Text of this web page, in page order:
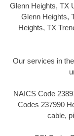
Glenn Heights, TX
Glenn Heights,
Heights, TX
Our services in
NAICS Code
Codes 237990
cable,